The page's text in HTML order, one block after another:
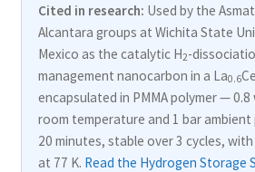
Cited in research: Used by the
Alcantara groups at Wichita State
Mexico as the catalytic H2-
management nanocarbon in a La0.6Ce
encapsulated in PMMA polymer — 0.8
room temperature and 1 bar ambient
20 minutes, stable over 3 cycles,
at 77 K. Read the Hydrogen Storage